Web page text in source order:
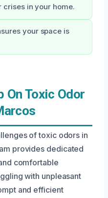
crises in your home.
your space is
On Toxic Odor
of toxic odors in
provides dedicated
comfortable
with unpleasant
and efficient